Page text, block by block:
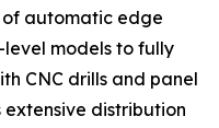
automatic edge
models to fully
CNC drills and panel
extensive distribution